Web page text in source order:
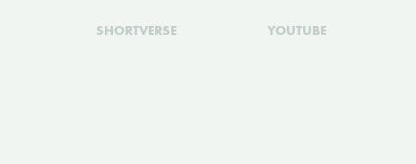
SHORTVERSE YOUTUBE